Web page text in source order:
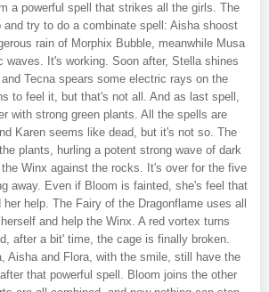
a powerful spell that strikes all the girls. The
and try to do a combinate spell: Aisha shoost
rain of Morphix Bubble, meanwhile Musa
waves. It's working. Soon after, Stella shines
Tecna spears some electric rays on the
to feel it, but that's not all. And as last spell,
with strong green plants. All the spells are
Karen seems like dead, but it's not so. The
plants, hurling a potent strong wave of dark
Winx against the rocks. It's over for the five
away. Even if Bloom is fainted, she's feel that
help. The Fairy of the Dragonflame uses all
and help the Winx. A red vortex turns
after a bit' time, the cage is finally broken.
Aisha and Flora, with the smile, still have the
that powerful spell. Bloom joins the other